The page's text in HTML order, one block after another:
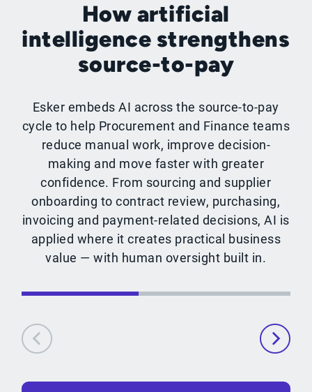
How artificial
intelligence strengthens
source-to-pay
Esker embeds AI across the source-to-pay
cycle to help Procurement and Finance teams
reduce manual work, improve decision-
making and move faster with greater
confidence. From sourcing and supplier
onboarding to contract review, purchasing,
invoicing and payment-related decisions, AI is
applied where it creates practical business
value — with human oversight built in.